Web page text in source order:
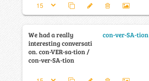
We had a really
interesting conversati
on. con-VER-sa-tion /
con-ver-SA-tion
con-ver-SA-tion